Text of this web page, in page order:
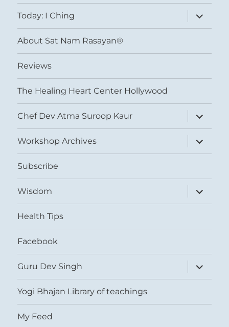
menu
Today: I Ching
expand
child
menu
About Sat Nam Rasayan®
Reviews
The Healing Heart Center Hollywood
Chef Dev Atma Suroop Kaur
expand
child
menu
Workshop Archives
expand
child
menu
Subscribe
Wisdom
expand
child
menu
Health Tips
Facebook
Guru Dev Singh
expand
child
menu
Yogi Bhajan Library of teachings
My Feed